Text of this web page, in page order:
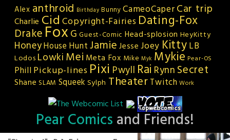
Alex anthroid Birthday Bunny CameoCaperCar trip
Charlie Cid Copyright-Fairies Dating-Fox
Drake FoxG Guest-Comic Head-splosion HeyKitty
HoneyHouse HuntJamie Jesse Joey KittyLB
Lodos Lowki Mei Meta Fox Mike Myk Mykie Pear-OS
PhillPickup-lines Pixi Pwyll Rai Rynn Secret
Shane SLAM Squeek Sylph TheaterTwitch Work
Pear Comics and Friends!